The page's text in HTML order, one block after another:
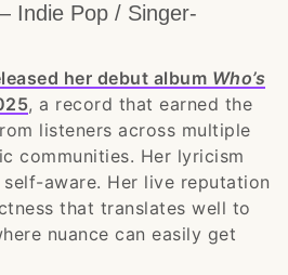
Indie Pop / Singer-
her debut album Who’s
, a record that earned the
listeners across multiple
communities. Her lyricism
aware. Her live reputation
that translates well to
nuance can easily get